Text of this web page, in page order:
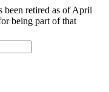
retired as of April
being part of that